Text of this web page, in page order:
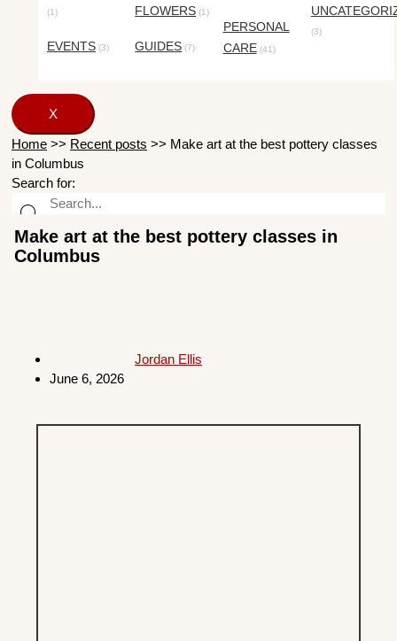
(1)
EVENTS (3)
FLOWERS (1)
GUIDES (7)
PERSONAL
CARE(41)
(3)
X
Home >> Recent posts >> Make art at the best pottery classes
in Columbus
Search for:
Make art at the best pottery classes in
Columbus
Jordan Ellis
June 6, 2026